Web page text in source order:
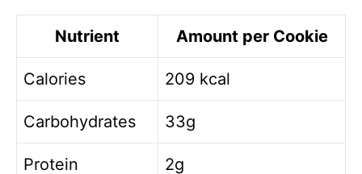
Nutrient Amount per Cookie
Calories 209 kcal
Carbohydrates 33g
Protein 2g